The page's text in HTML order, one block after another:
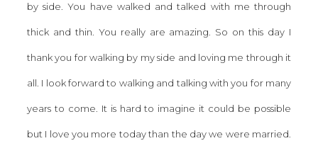
by side. You have walked and talked with me through
thick and thin. You really are amazing. So on this day I
thank you for walking by my side and loving me through it
all. I look forward to walking and talking with you for many
years to come. It is hard to imagine it could be possible
but I love you more today than the day we were married.